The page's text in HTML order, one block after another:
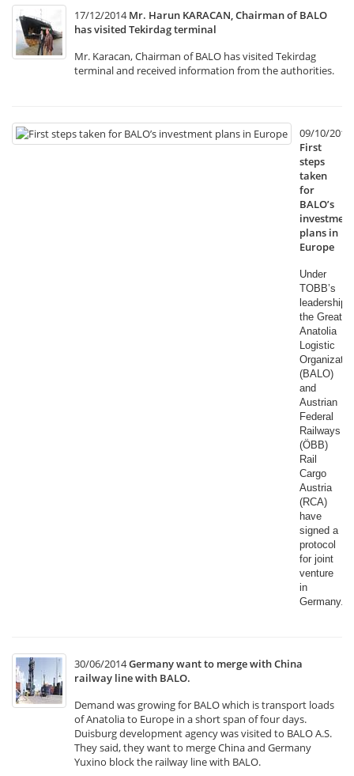
17/12/2014 Mr. Harun KARACAN, Chairman of BALO
has visited Tekirdag terminal
Mr. Karacan, Chairman of BALO has visited Tekirdag
terminal and received information from the authorities.
09/10/2014
First
steps
taken
for
BALO’s
investment
plans in
Europe
Under
TOBB’s
leadership,
the Great
Anatolia
Logistic
(BALO)
and
Austrian
Federal
Railways
(ÖBB)
Rail
Cargo
Austria
(RCA)
have
signed a
protocol
for joint
venture
in
Germany.​
30/06/2014Germany want to merge with China
railway line with BALO.
Demand was growing for BALO which is transport loads
of Anatolia to Europe in a short span of four days.
Duisburg development agency was visited to BALO A.S.
They said, they want to merge China and Germany
Yuxino block the railway line with BALO.